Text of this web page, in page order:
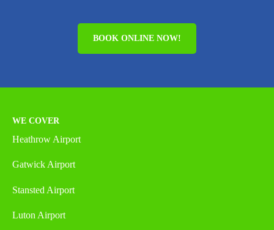
BOOK ONLINE NOW!
WE COVER
Heathrow Airport
Gatwick Airport
Stansted Airport
Luton Airport